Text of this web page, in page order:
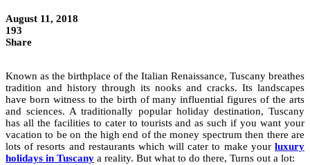
August 11, 2018
193
Share
Known as the birthplace of the Italian Renaissance, Tuscany breathes
tradition and history through its nooks and cracks. Its landscapes
have born witness to the birth of many influential figures of the arts
and sciences. A traditionally popular holiday destination, Tuscany
has all the facilities to cater to tourists and as such if you want your
vacation to be on the high end of the money spectrum then there are
lots of resorts and restaurants which will cater to make your luxury
holidays in Tuscany a reality. But what to do there, Turns out a lot: